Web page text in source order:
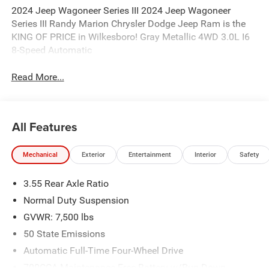
2024 Jeep Wagoneer Series III 2024 Jeep Wagoneer
Series III Randy Marion Chrysler Dodge Jeep Ram is the
KING OF PRICE in Wilkesboro! Gray Metallic 4WD 3.0L I6
8-Speed Automatic
Read More...
All Features
Mechanical Exterior Entertainment Interior Safety
3.55 Rear Axle Ratio
Normal Duty Suspension
GVWR: 7,500 lbs
50 State Emissions
Automatic Full-Time Four-Wheel Drive